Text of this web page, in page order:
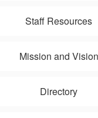
Staff Resources
Mission and Vision
Directory